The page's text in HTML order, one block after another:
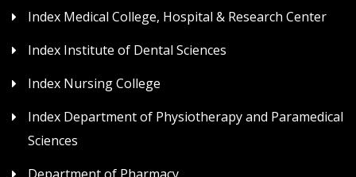
Index Medical College, Hospital & Research Center
Index Institute of Dental Sciences
Index Nursing College
Index Department of Physiotherapy and Paramedical
Sciences
Department of Pharmacy